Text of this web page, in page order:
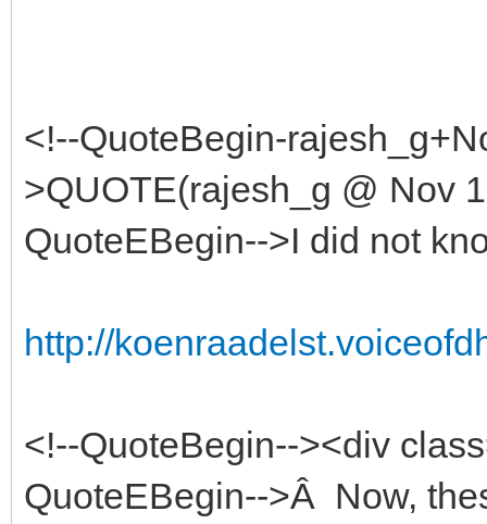
<!--QuoteBegin-
>QUOTE(rajesh_g @ Nov
QuoteEBegin-->I did not
http://
<!--QuoteBegin--><div
QuoteEBegin-->Â Now,